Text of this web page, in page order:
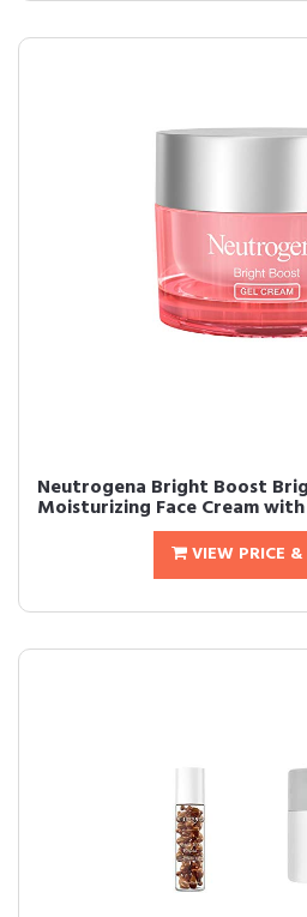
Neutrogena Bright Boost
Moisturizing Face Cream with
VIEW PRICE